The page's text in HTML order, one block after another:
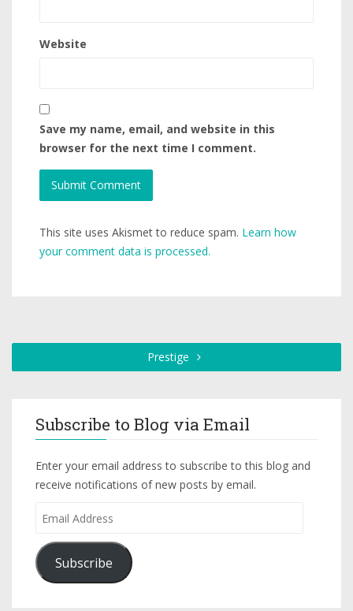
Website
Save my name, email, and website in this
browser for the next time I comment.
This site uses Akismet to reduce spam. Learn how
your comment data is processed.
Prestige
Subscribe to Blog via Email
Enter your email address to subscribe to this blog and
receive notifications of new posts by email.
Subscribe